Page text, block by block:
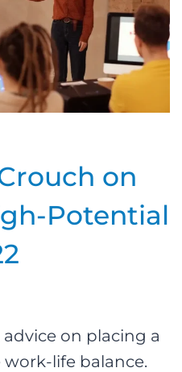
on
Potential
on placing a
life balance.